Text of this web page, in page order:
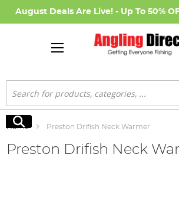
August Deals Are Live! - Up To 50%
Search
Search
Home Preston Drifish Neck Warmer
Preston Drifish Neck